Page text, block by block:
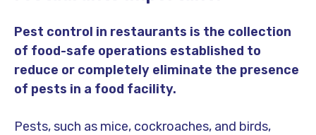
Pest control in restaurants is the collection
of food-safe operations established to
reduce or completely eliminate the presence
of pests in a food facility.
Pests, such as mice, cockroaches, and birds,